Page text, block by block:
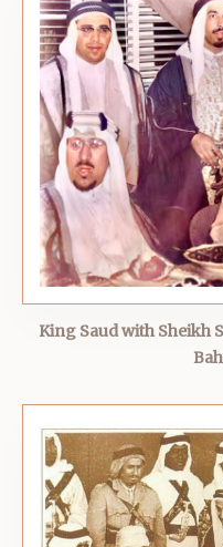
King Saud with Sheikh